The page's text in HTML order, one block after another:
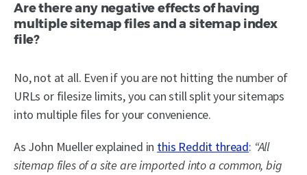
Are there any negative effects of having
multiple sitemap files and a sitemap index
file?
No, not at all. Even if you are not hitting the number of
URLs or filesize limits, you can still split your sitemaps
into multiple files for your convenience.
As John Mueller explained in this Reddit thread: “All
sitemap files of a site are imported into a common, big